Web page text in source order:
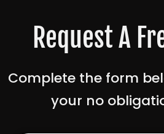
Request A
Complete the form
your no